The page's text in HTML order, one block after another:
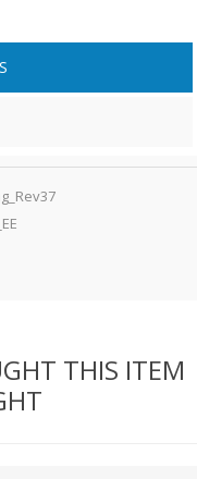
THIS ITEM